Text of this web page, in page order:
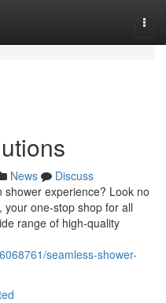
News
Discuss
experience? Look no
your one-stop shop for all
range of high-quality
seamless-shower-